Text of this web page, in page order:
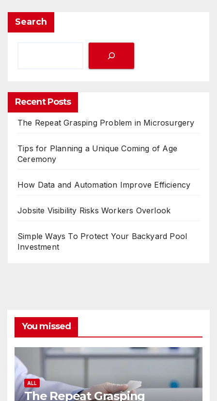
Search
Recent Posts
The Repeat Grasping Problem in Microsurgery
Tips for Planning a Unique Coming of Age
Ceremony
How Data and Automation Improve Efficiency
Jobsite Visibility Risks Workers Overlook
Simple Ways To Protect Your Backyard Pool
Investment
You missed
ALL
The Repeat Grasping